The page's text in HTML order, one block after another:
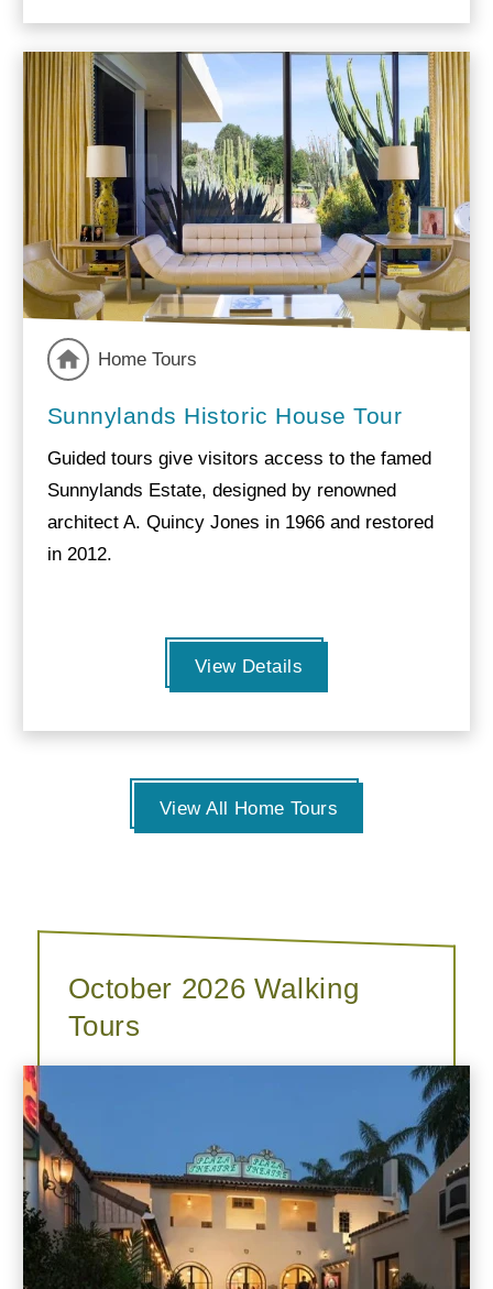
Home Tours
Sunnylands Historic House Tour
Guided tours give visitors access to the famed
Sunnylands Estate, designed by renowned
architect A. Quincy Jones in 1966 and restored
in 2012.
View Details
View All Home Tours
October 2026 Walking
Tours